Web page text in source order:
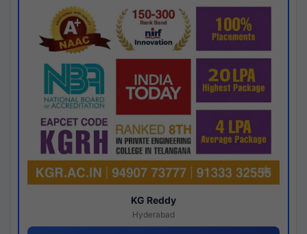
KG Reddy
Hyderabad